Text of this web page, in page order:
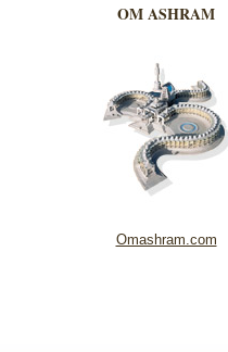
OM ASHRAM
Omashram.com